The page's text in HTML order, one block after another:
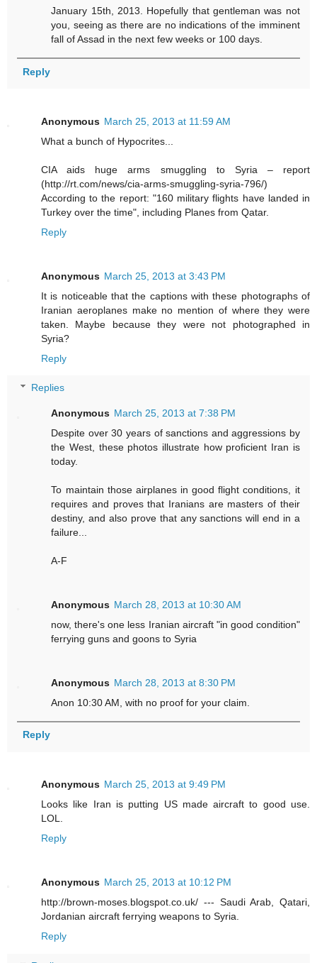
January 15th, 2013. Hopefully that gentleman was not
you, seeing as there are no indications of the imminent
fall of Assad in the next few weeks or 100 days.
Reply
Anonymous March 25, 2013 at 11:59 AM
What a bunch of Hypocrites...
CIA aids huge arms smuggling to Syria – report
(http://rt.com/news/cia-arms-smuggling-syria-796/)
According to the report: "160 military flights have landed in
Turkey over the time", including Planes from Qatar.
Reply
Anonymous March 25, 2013 at 3:43 PM
It is noticeable that the captions with these photographs of
Iranian aeroplanes make no mention of where they were
taken. Maybe because they were not photographed in
Syria?
Reply
Replies
Anonymous March 25, 2013 at 7:38 PM
Despite over 30 years of sanctions and aggressions by
the West, these photos illustrate how proficient Iran is
today.
To maintain those airplanes in good flight conditions, it
requires and proves that Iranians are masters of their
destiny, and also prove that any sanctions will end in a
failure...
A-F
Anonymous March 28, 2013 at 10:30 AM
now, there's one less Iranian aircraft "in good condition"
ferrying guns and goons to Syria
Anonymous March 28, 2013 at 8:30 PM
Anon 10:30 AM, with no proof for your claim.
Reply
Anonymous March 25, 2013 at 9:49 PM
Looks like Iran is putting US made aircraft to good use.
LOL.
Reply
Anonymous March 25, 2013 at 10:12 PM
http://brown-moses.blogspot.co.uk/ --- Saudi Arab, Qatari,
Jordanian aircraft ferrying weapons to Syria.
Reply